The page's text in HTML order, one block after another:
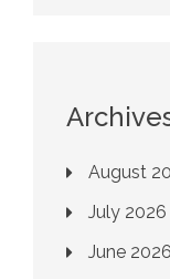
August
July 2026
June 2026